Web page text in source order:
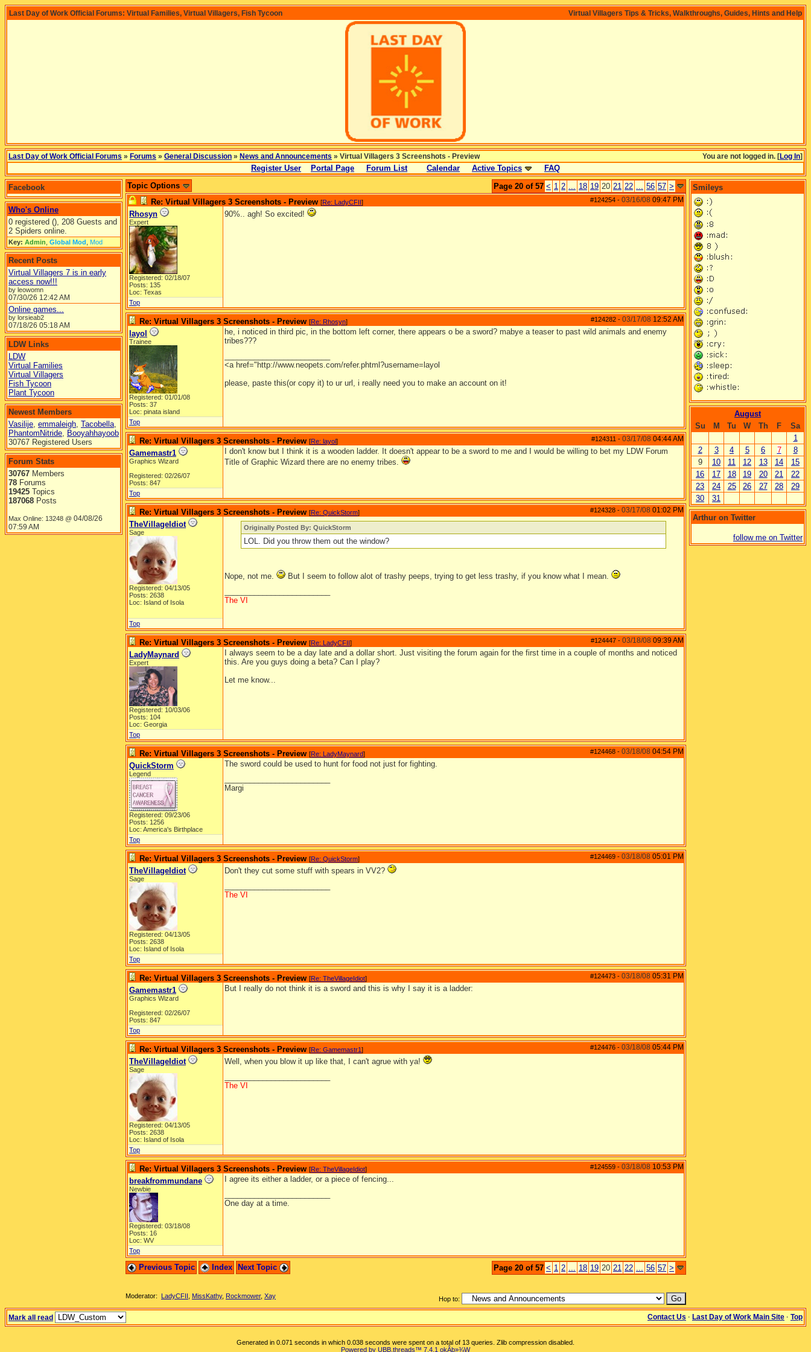
Virtual Villagers Tips & Tricks, Walkthroughs, Guides, Hints and Help
Last Day of Work Official Forums: Virtual Families, Virtual Villagers, Fish Tycoon
You are not logged in. [Log In]
Last Day of Work Official Forums » Forums » General Discussion » News and Announcements » Virtual Villagers 3 Screenshots - Preview
Register User Portal Page Forum List Calendar Active Topics FAQ
Facebook
Who's Online
0 registered (), 208 Guests and
2 Spiders online.
Key: Admin Global Mod Mod
Recent Posts
Virtual Villagers 7 is in early
access now!!!
by leowomn
07/30/26 12:42 AM
Online games...
by lorsieab2
07/18/26 05:18 AM
LDW Links
LDW
Virtual Families
Virtual Villagers
Fish Tycoon
Plant Tycoon
Newest Members
Vasilije, emmaleigh, Tacobella,
PhantomNitride, Booyahhayoob
30767 Registered Users
Forum Stats
30767 Members
78 Forums
19425 Topics
187068 Posts
Max Online: 13248 @ 04/08/26
07:59 AM
Page 20 of 57 < 1 2 ... 18 19 20 21 22 ... 56 57 >
Topic Options
#124254 - 03/16/08 09:47 PM
Re: Virtual Villagers 3 Screenshots - Preview [Re: LadyCFII]
Rhosyn
Expert
Registered: 02/18/07
Posts: 135
Loc: Texas
90%.. agh! So excited!
Top
#124282 - 03/17/08 12:52 AM
Re: Virtual Villagers 3 Screenshots - Preview [Re: Rhosyn]
layol
Trainee
Registered: 01/01/08
Posts: 37
Loc: pinata island
he, i noticed in third pic, in the bottom left corner, there appears o be a sword? mabye a teaser to past wild animals and enemy
tribes???
<a href="http://www.neopets.com/refer.phtml?username=layol
please, paste this(or copy it) to ur url, i really need you to make an account on it!
Top
#124311 - 03/17/08 04:44 AM
Re: Virtual Villagers 3 Screenshots - Preview [Re: layol]
Gamemastr1
Graphics Wizard
Registered: 02/26/07
Posts: 847
I don't know but I think it is a wooden ladder. It doesn't appear to be a sword to me and I would be willing to bet my LDW Forum
Title of Graphic Wizard there are no enemy tribes.
Top
#124328 - 03/17/08 01:02 PM
Re: Virtual Villagers 3 Screenshots - Preview [Re: QuickStorm]
TheVillageIdiot
Sage
Registered: 04/13/05
Posts: 2638
Loc: Island of Isola
Originally Posted By: QuickStorm
LOL. Did you throw them out the window?
Nope, not me.
But I seem to follow alot of trashy peeps, trying to get less trashy, if you know what I mean.
The VI
Top
#124447 - 03/18/08 09:39 AM
Re: Virtual Villagers 3 Screenshots - Preview [Re: LadyCFII]
LadyMaynard
Expert
Registered: 10/03/06
Posts: 104
Loc: Georgia
I always seem to be a day late and a dollar short. Just visiting the forum again for the first time in a couple of months and noticed
this. Are you guys doing a beta? Can I play?
Let me know...
Top
#124468 - 03/18/08 04:54 PM
Re: Virtual Villagers 3 Screenshots - Preview [Re: LadyMaynard]
QuickStorm
Legend
Registered: 09/23/06
Posts: 1256
Loc: America's Birthplace
The sword could be used to hunt for food not just for fighting.
Margi
Top
#124469 - 03/18/08 05:01 PM
Re: Virtual Villagers 3 Screenshots - Preview [Re: QuickStorm]
TheVillageIdiot
Sage
Registered: 04/13/05
Posts: 2638
Loc: Island of Isola
Don't they cut some stuff with spears in VV2?
The VI
Top
#124473 - 03/18/08 05:31 PM
Re: Virtual Villagers 3 Screenshots - Preview [Re: TheVillageIdiot]
Gamemastr1
Graphics Wizard
Registered: 02/26/07
Posts: 847
But I really do not think it is a sword and this is why I say it is a ladder:
Top
#124476 - 03/18/08 05:44 PM
Re: Virtual Villagers 3 Screenshots - Preview [Re: Gamemastr1]
TheVillageIdiot
Sage
Registered: 04/13/05
Posts: 2638
Loc: Island of Isola
Well, when you blow it up like that, I can't agrue with ya!
The VI
Top
#124559 - 03/18/08 10:53 PM
Re: Virtual Villagers 3 Screenshots - Preview [Re: TheVillageIdiot]
breakfrommundane
Newbie
Registered: 03/18/08
Posts: 16
Loc: WV
I agree its either a ladder, or a piece of fencing...
One day at a time.
Top
Page 20 of 57 < 1 2 ... 18 19 20 21 22 ... 56 57 >
Previous Topic Index Next Topic
Hop to:
Moderator: LadyCFII MissKathy, Rockmower, Xay
Smileys
August
Su
M Tu W Th F
Sa
1
2
3 4 5 6 7
8
9
10 11 12 13 14
15
16
17 18 19 20 21
22
23
24 25 26 27 28
29
30
31
Arthur on Twitter
follow me on Twitter
Mark all read Contact Us · Last Day of Work Main Site · Top
Generated in 0.071 seconds in which 0.038 seconds were spent on a total of 13 queries. Zlib compression disabled.
Powered by UBB.threads™ 7.4.1 okÂþ»­¾W